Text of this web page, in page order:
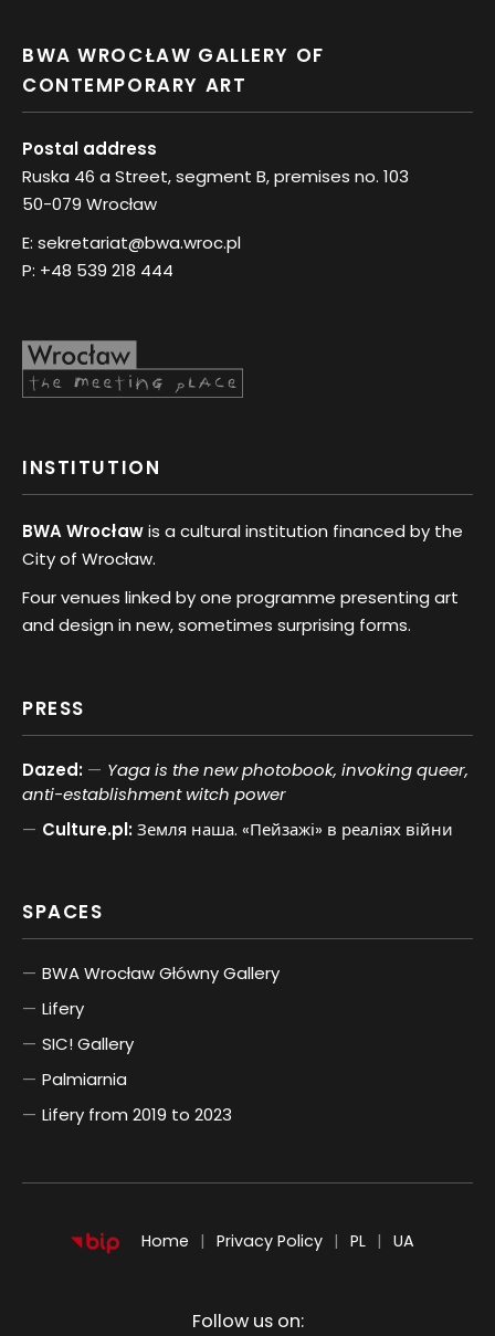
BWA WROCŁAW GALLERY OF
CONTEMPORARY ART
Postal address
Ruska 46 a Street, segment B, premises no. 103
50-079 Wrocław
E: sekretariat@bwa.wroc.pl
P: +48 539 218 444
INSTITUTION
BWA Wrocławis a cultural institution financed by the
City of Wrocław.
Four venues linked by one programme presenting art
and design in new, sometimes surprising forms.
PRESS
Dazed:
Yaga is the new photobook, invoking queer,
anti-establishment witch power
Culture.pl:Земля наша. «Пейзажі» в реаліях війни
SPACES
BWA Wrocław Główny Gallery
Lifery
SIC! Gallery
Palmiarnia
Lifery from 2019 to 2023
Home Privacy Policy PL UA
Follow us on: